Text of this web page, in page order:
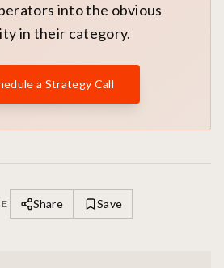
into the obvious
in their category.
a Strategy Call
Share Save